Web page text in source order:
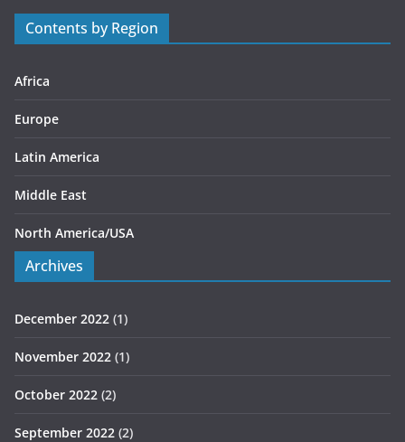
r
s
Contents by Region
Africa
Europe
Latin America
Middle East
North America/USA
Archives
December 2022 (1)
November 2022 (1)
October 2022 (2)
September 2022 (2)